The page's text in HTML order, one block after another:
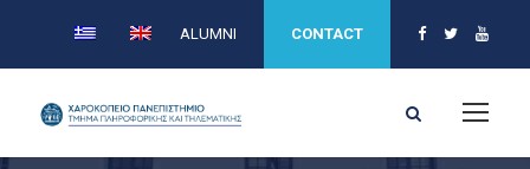
ALUMNI CONTACT